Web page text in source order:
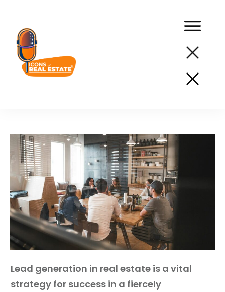
Services
On
Lead generation in real estate is a vital
strategy for success in a fiercely